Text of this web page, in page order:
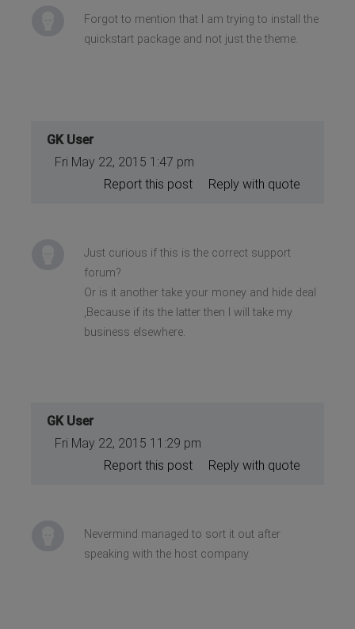
Forgot to mention that I am trying to install the
quickstart package and not just the theme.
GK User
Fri May 22, 2015 1:47 pm
Reply with quote
Report this post
Just curious if this is the correct support
forum?
Or is it another take your money and hide deal
,Because if its the latter then I will take my
business elsewhere.
GK User
Fri May 22, 2015 11:29 pm
Reply with quote
Report this post
Nevermind managed to sort it out after
speaking with the host company.